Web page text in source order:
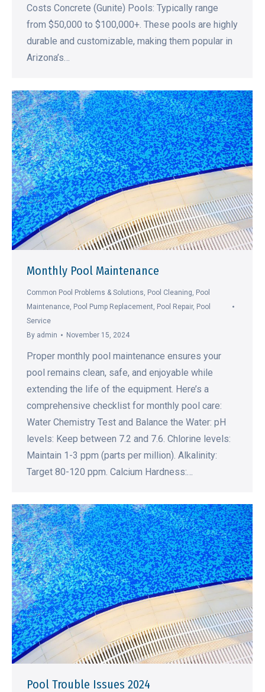
Costs Concrete (Gunite) Pools: Typically range
from $50,000 to $100,000+. These pools are highly
durable and customizable, making them popular in
Arizona’s…
Monthly Pool Maintenance
Common Pool Problems & Solutions, Pool Cleaning, Pool
Maintenance, Pool Pump Replacement, Pool Repair, Pool
Service
By admin November 15, 2024
Proper monthly pool maintenance ensures your
pool remains clean, safe, and enjoyable while
extending the life of the equipment. Here’s a
comprehensive checklist for monthly pool care:
Water Chemistry Test and Balance the Water: pH
levels: Keep between 7.2 and 7.6. Chlorine levels:
Maintain 1-3 ppm (parts per million). Alkalinity:
Target 80-120 ppm. Calcium Hardness:…
Pool Trouble Issues 2024